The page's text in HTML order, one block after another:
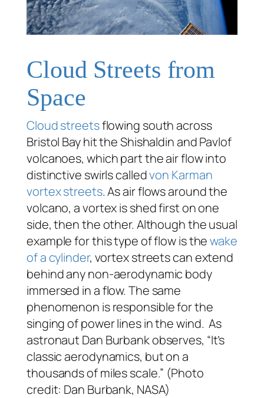
Cloud Streets from
Space
Cloud streetsflowing south across
Bristol Bay hit the Shishaldin and Pavlof
volcanoes, which part the air flow into
distinctive swirls calledvon Karman
vortex streets. As air flows around the
volcano, a vortex is shed first on one
side, then the other. Although the usual
example for this type of flow is thewake
of a cylinder, vortex streets can extend
behind any non-aerodynamic body
immersed in a flow. The same
phenomenon is responsible for the
singing of power lines in the wind. As
astronaut Dan Burbank observes, “It’s
classic aerodynamics, but on a
thousands of miles scale.” (Photo
credit: Dan Burbank, NASA)